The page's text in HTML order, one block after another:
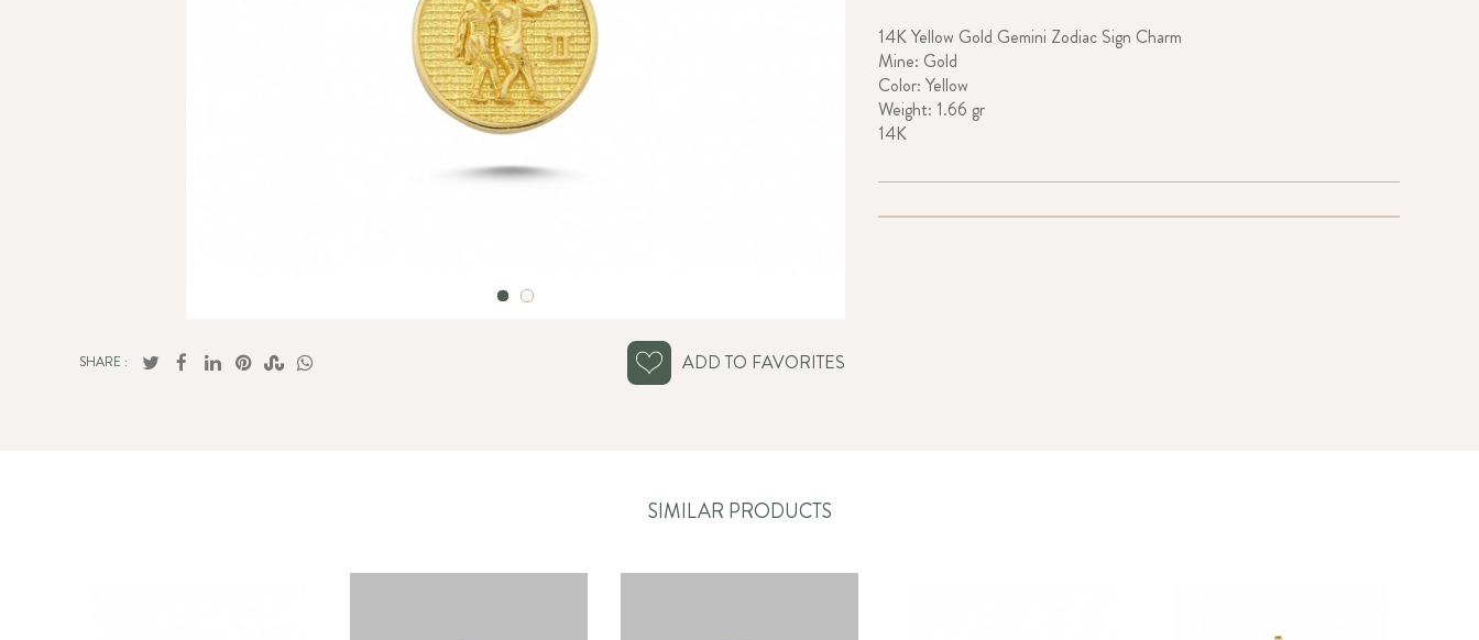
SHARE : ADD TO FAVORITES
14K Yellow Gold Gemini Zodiac Sign Charm
Mine: Gold
Color: Yellow
Weight: 1.66 gr
14K
SIMILAR PRODUCTS